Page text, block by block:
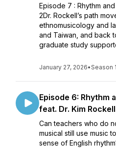
Episode 7 : Rhythm
2Dr. Rockell’s path
ethnomusicology and
and Taiwan, and back
graduate study
January 27, 2026•Season 1
Episode 6: Rhythm
feat. Dr. Kim Rockell
Can teachers who do
musical still use music
sense of English